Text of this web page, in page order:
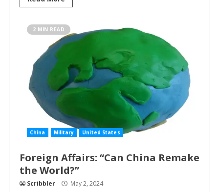
2 MIN READ
China Military United States
Foreign Affairs: “Can China Remake
the World?”
Scribbler May 2, 2024